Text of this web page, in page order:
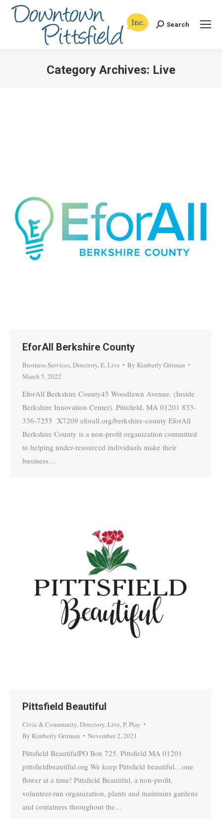
Search:Search
Category Archives: Live
EforAll Berkshire County
Business Services,Directory,E,Live By Kimberly Gritman
March 5, 2022
EforAll Berkshire County45 Woodlawn Avenue. (Inside
Berkshire Innovation Center). Pittsfield, MA 01201 833-
336-7255 X7209 eforall.org/berkshire-county EforAll
Berkshire County is a non-profit organization committed
to helping under-resourced individuals make their
business…
Pittsfield Beautiful
Civic & Community,Directory,Live,P,Play
By Kimberly Gritman November 2, 2021
Pittsfield BeautifulPO Box 725. Pittsfield MA 01201
pittsfieldbeautiful.org We keep Pittsfield beautiful…one
flower at a time! Pittsfield Beautiful, a non-profit,
volunteer-run organization, plants and maintains gardens
and containers throughout the…